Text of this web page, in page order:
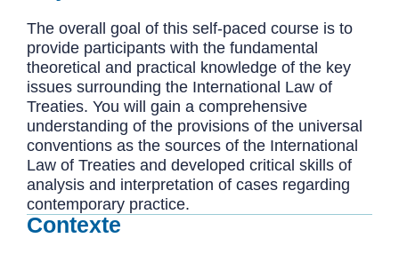
The overall goal of this self-paced course is to
provide participants with the fundamental
theoretical and practical knowledge of the key
issues surrounding the International Law of
Treaties. You will gain a comprehensive
understanding of the provisions of the universal
conventions as the sources of the International
Law of Treaties and developed critical skills of
analysis and interpretation of cases regarding
contemporary practice.
Contexte